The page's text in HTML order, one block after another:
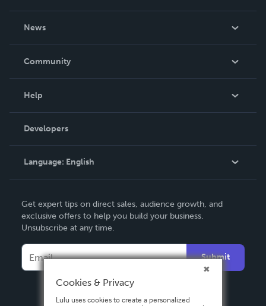
News
In The News
Community
Podcast
Help
Order Lookup
Knowledge Base
Contact Support
Developers
Language: English
Deutsch
Français
Español
Get expert tips on direct sales, audience growth, and
exclusive offers to help you build your business.
Unsubscribe at any time.
Submit
Cookies & Privacy
Lulu uses cookies to create a personalized